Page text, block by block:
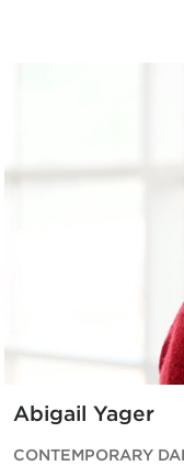
Abigail Yager
CONTEMPORARY